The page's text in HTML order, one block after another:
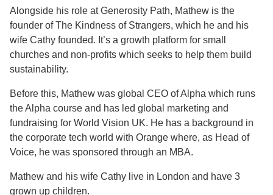
Alongside his role at Generosity Path, Mathew is the
founder of The Kindness of Strangers, which he and his
wife Cathy founded. It’s a growth platform for small
churches and non-profits which seeks to help them build
sustainability.
Before this, Mathew was global CEO of Alpha which runs
the Alpha course and has led global marketing and
fundraising for World Vision UK. He has a background in
the corporate tech world with Orange where, as Head of
Voice, he was sponsored through an MBA.
Mathew and his wife Cathy live in London and have 3
grown up children.